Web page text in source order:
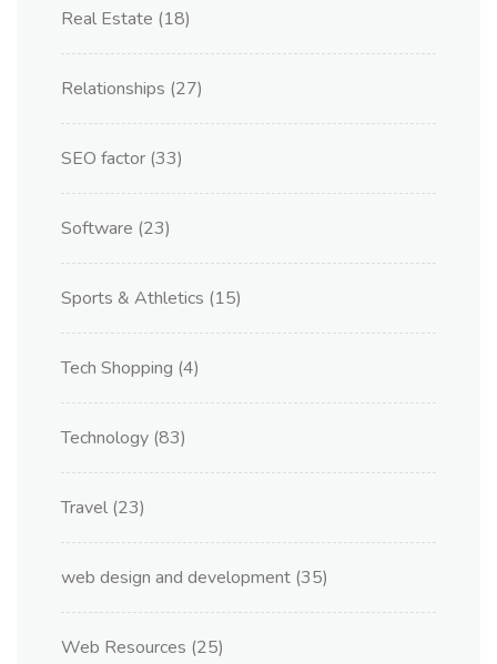
Real Estate (18)
Relationships (27)
SEO factor (33)
Software (23)
Sports & Athletics (15)
Tech Shopping (4)
Technology (83)
Travel (23)
web design and development (35)
Web Resources (25)